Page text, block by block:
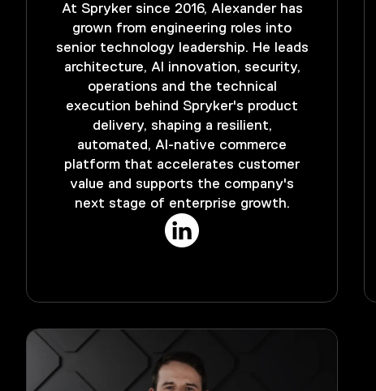
At Spryker since 2016, Alexander has
grown from engineering roles into
senior technology leadership. He leads
architecture, AI innovation, security,
operations and the technical
execution behind Spryker's product
delivery, shaping a resilient,
automated, AI-native commerce
platform that accelerates customer
value and supports the company's
next stage of enterprise growth.